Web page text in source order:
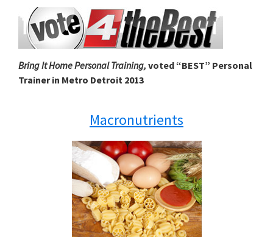
Bring It Home Personal Training, voted “BEST” Personal
Trainer in Metro Detroit 2013
Macronutrients